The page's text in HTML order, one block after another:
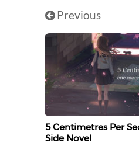
Previous
5 Centimetres Per
Side Novel